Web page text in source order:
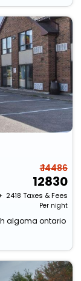
₹ 14486
12830
2418 Taxes & Fees
Per night
algoma ontario